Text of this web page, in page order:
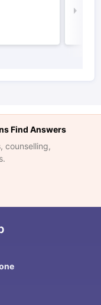
Find Answers
counselling,